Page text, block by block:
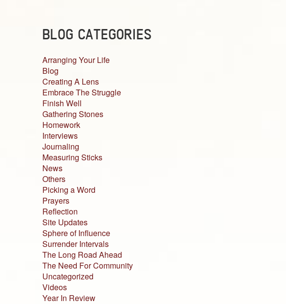
BLOG CATEGORIES
Arranging Your Life
Blog
Creating A Lens
Embrace The Struggle
Finish Well
Gathering Stones
Homework
Interviews
Journaling
Measuring Sticks
News
Others
Picking a Word
Prayers
Reflection
Site Updates
Sphere of Influence
Surrender Intervals
The Long Road Ahead
The Need For Community
Uncategorized
Videos
Year In Review